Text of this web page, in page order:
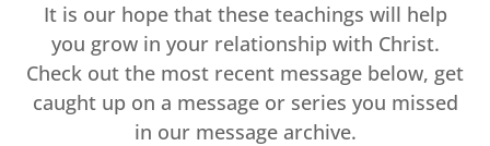
It is our hope that these teachings will help
you grow in your relationship with Christ.
Check out the most recent message below, get
caught up on a message or series you missed
in our message archive.